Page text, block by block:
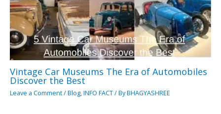
Vintage Car Museums The Era of Automobiles
Discover the Best
Leave a Comment/Blog,INFO FACT/ ByBHAGYASHREE